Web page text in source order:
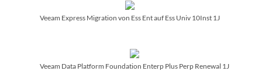
Veeam Express Migration von Ess Ent auf Ess Univ 10Inst 1J
Veeam Data Platform Foundation Enterp Plus Perp Renewal 1J